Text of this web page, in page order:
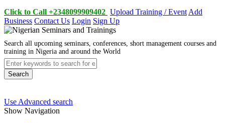
Click to Call +2348099909402 Upload Training / Event Add
Business Contact Us Login Sign Up
Search all upcoming seminars, conferences, short management courses and
training in Nigeria and around the World
Search
Use Advanced search
Show Navigation